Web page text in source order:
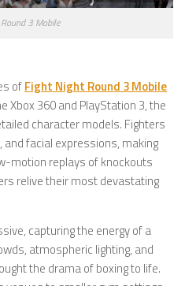
3 Mobile
ofFight Night Round 3 Mobile
Xbox 360 and PlayStation 3, the
character models. Fighters
facial expressions, making
motion replays of knockouts
relive their most devastating
capturing the energy of a
atmospheric lighting, and
the drama of boxing to life.